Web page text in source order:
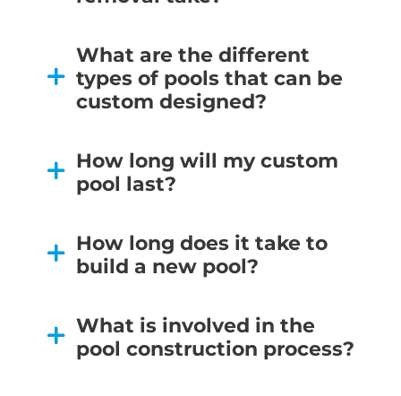
What are the different
types of pools that can be
custom designed?
How long will my custom
pool last?
How long does it take to
build a new pool?
What is involved in the
pool construction process?